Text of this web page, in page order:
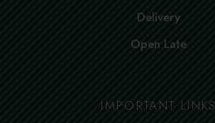
Delivery
Open Late
IMPORTANT LINKS